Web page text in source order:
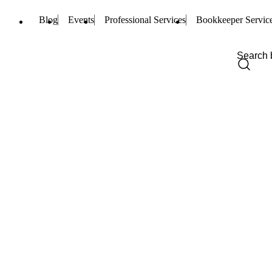
Blog Events Professional Services Bookkeeper